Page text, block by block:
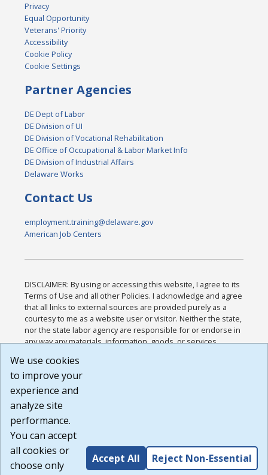
Privacy
Equal Opportunity
Veterans' Priority
Accessibility
Cookie Policy
Cookie Settings
Partner Agencies
DE Dept of Labor
DE Division of UI
DE Division of Vocational Rehabilitation
DE Office of Occupational & Labor Market Info
DE Division of Industrial Affairs
Delaware Works
Contact Us
employment.training@delaware.gov
American Job Centers
DISCLAIMER: By using or accessing this website, I agree to its
Terms of Use and all other Policies. I acknowledge and agree
that all links to external sources are provided purely as a
courtesy to me as a website user or visitor. Neither the state,
nor the state labor agency are responsible for or endorse in
any way any materials, information, goods, or services
or any other practices of such sites. I acknowledge and
agree that the Terms of Use and all other Policies for this
Website are available to me, and I have read the
Build: 185cbd2bac10e1bc83ab283352c24c0a9f3fd098 ,
1.131
We use cookies
to improve your
experience and
analyze site
performance.
You can accept
all cookies or
choose only
Accept All Reject Non-Essential